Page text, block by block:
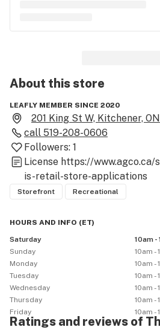
About thisstore
LEAFLY MEMBER SINCE 2020
201 King St W, Kitchener, ON
call 519-208-0606
Followers: 1
License https://
is-retail-store-applications
Storefront Recreational
HOURS AND INFO (ET)
Saturday
10am -
Sunday
10am -
Monday
10am -
Tuesday
10am -
Wednesday
10am -
Thursday
10am -
Friday
10am -
Ratings and reviews of